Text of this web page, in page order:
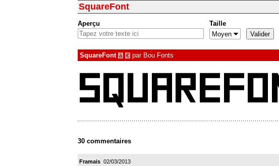
SquareFont
Aperçu Taille
SquareFont à € par Bou Fonts
30 commentaires
Framais 02/03/2013